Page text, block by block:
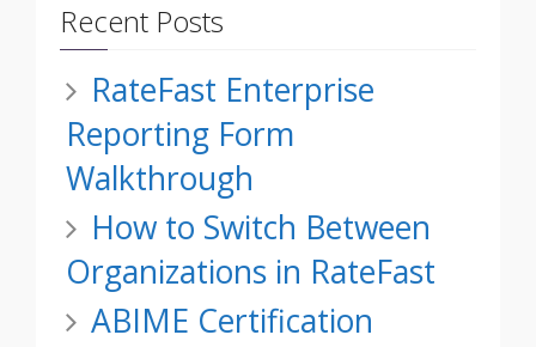
Recent Posts
RateFast Enterprise
Reporting Form
Walkthrough
How to Switch Between
Organizations in RateFast
ABIME Certification